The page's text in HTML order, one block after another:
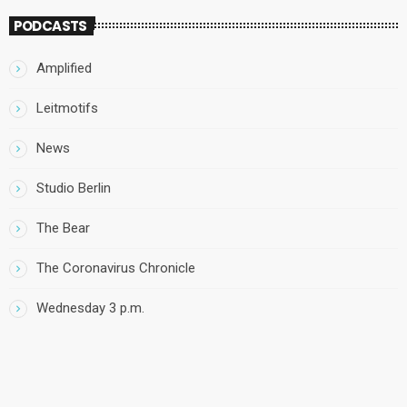
PODCASTS
Amplified
Leitmotifs
News
Studio Berlin
The Bear
The Coronavirus Chronicle
Wednesday 3 p.m.